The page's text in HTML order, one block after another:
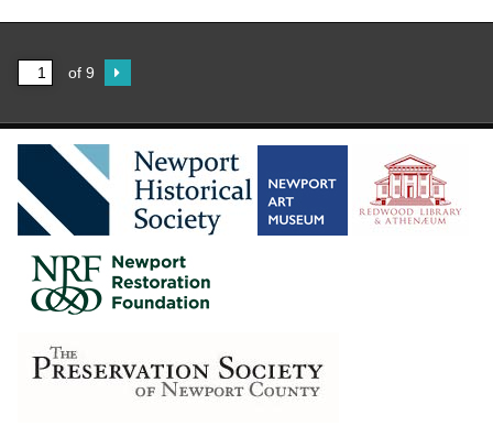
Rosecliff
Ernst, William W.
Rosecliff
Ernst, William W.
of 9